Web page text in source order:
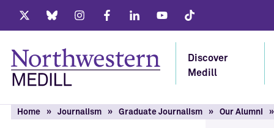
TwitterBlueskyInstagram
FacebookLinkedInYoutubeTiktok
Discover
Medill
Home Journalism Graduate Journalism Our Alumni